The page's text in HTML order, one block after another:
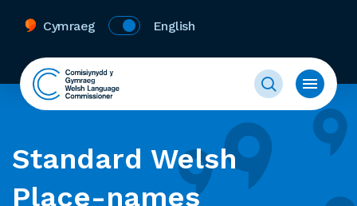
Cymraeg English
Standard Welsh
Place-names